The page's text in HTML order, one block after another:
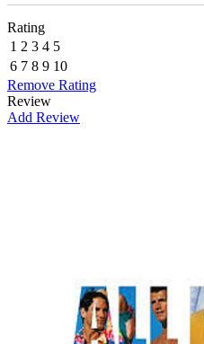
Rating
1 2 3 4 5
6 7 8 9 10
Remove Rating
Review
Add Review